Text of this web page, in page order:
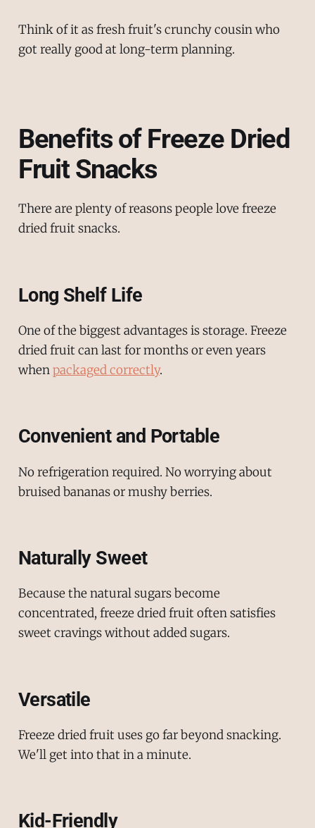
Think of it as fresh fruit's crunchy cousin who
got really good at long-term planning.
Benefits of Freeze Dried
Fruit Snacks
There are plenty of reasons people love freeze
dried fruit snacks.
Long Shelf Life
One of the biggest advantages is storage. Freeze
dried fruit can last for months or even years
whenpackaged correctly.
Convenient and Portable
No refrigeration required. No worrying about
bruised bananas or mushy berries.
Naturally Sweet
Because the natural sugars become
concentrated, freeze dried fruit often satisfies
sweet cravings without added sugars.
Versatile
Freeze dried fruit uses go far beyond snacking.
We'll get into that in a minute.
Kid-Friendly